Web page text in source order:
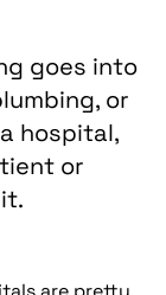
goes into
or
hospital,
or